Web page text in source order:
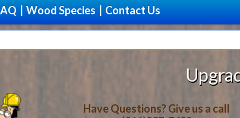
Wood Species Contact Us
Upgrade Your
Have Questions? Give us a call